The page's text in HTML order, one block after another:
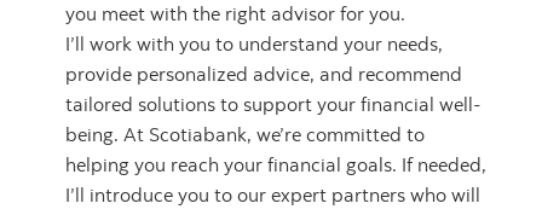
you meet with the right advisor for you.
I’ll work with you to understand your needs,
provide personalized advice, and recommend
tailored solutions to support your financial well-
being. At Scotiabank, we’re committed to
helping you reach your financial goals. If needed,
I’ll introduce you to our expert partners who will